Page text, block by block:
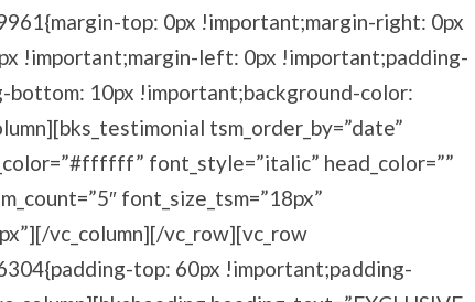
top: 0px !important;margin-right: 0px
!important;margin-left: 0px !important;padding-
bottom: 10px !important;background-color:
tsm_order_by=”date”
font_style=”italic” head_color=””
font_size_tsm=”18px”
vc_column][/vc_row][vc_row
top: 60px !important;padding-